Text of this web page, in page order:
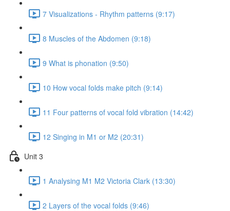
7 Visualizations - Rhythm patterns (9:17)
8 Muscles of the Abdomen (9:18)
9 What is phonation (9:50)
10 How vocal folds make pitch (9:14)
11 Four patterns of vocal fold vibration (14:42)
12 Singing in M1 or M2 (20:31)
Unit 3
1 Analysing M1 M2 Victoria Clark (13:30)
2 Layers of the vocal folds (9:46)